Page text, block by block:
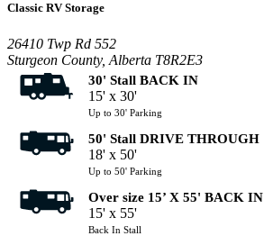
Classic RV Storage
26410 Twp Rd 552
Sturgeon County, Alberta T8R2E3
30' Stall BACK IN
15' x 30'
Up to 30' Parking
50' Stall DRIVE THROUGH
18' x 50'
Up to 50' Parking
Over size 15’ X 55' BACK IN
15' x 55'
Back In Stall